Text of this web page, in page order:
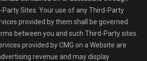
Party Sites. Your use of any Third-Party
provided by them shall be governed
between you and such Third-Party sites.
provided by CMG on a Website are
revenue and may display